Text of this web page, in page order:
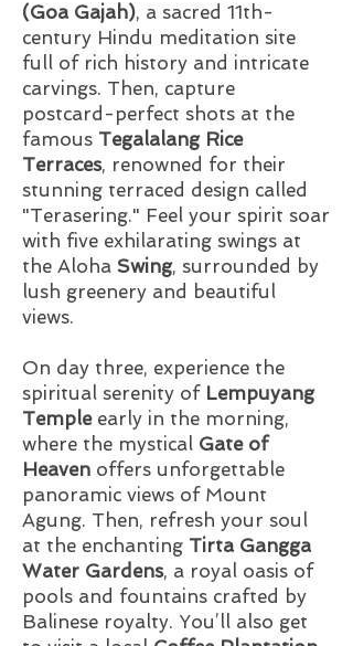
(Goa Gajah), a sacred 11th-
century Hindu meditation site
full of rich history and intricate
carvings. Then, capture
postcard-perfect shots at the
famous Tegalalang Rice
Terraces, renowned for their
stunning terraced design called
"Terasering." Feel your spirit soar
with five exhilarating swings at
the Aloha Swing, surrounded by
lush greenery and beautiful
views.
On day three, experience the
spiritual serenity of Lempuyang
Templeearly in the morning,
where the mystical Gate of
Heaven offers unforgettable
panoramic views of Mount
Agung. Then, refresh your soul
at the enchanting Tirta Gangga
Water Gardens, a royal oasis of
pools and fountains crafted by
Balinese royalty. You’ll also get